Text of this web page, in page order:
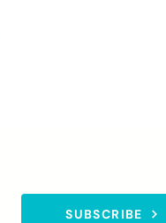
SUBSCRIBE